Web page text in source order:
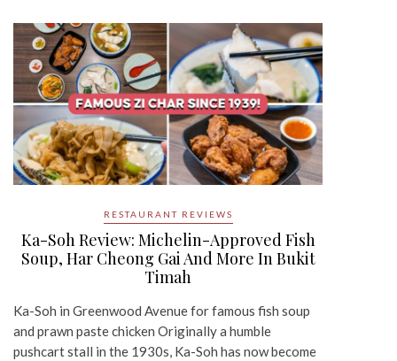
RESTAURANT REVIEWS
Ka-Soh Review: Michelin-Approved Fish
Soup, Har Cheong Gai And More In Bukit
Timah
Ka-Soh in Greenwood Avenue for famous fish soup
and prawn paste chicken Originally a humble
pushcart stall in the 1930s, Ka-Soh has now become